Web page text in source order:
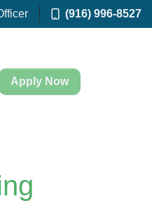
(916) 996-8527
Apply Now